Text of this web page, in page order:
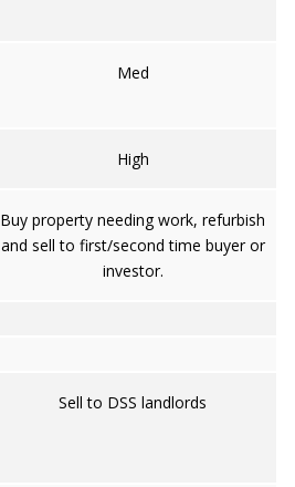
Med
High
Buy property needing work, refurbish
and sell to first/second time buyer or
investor.
Sell to DSS landlords